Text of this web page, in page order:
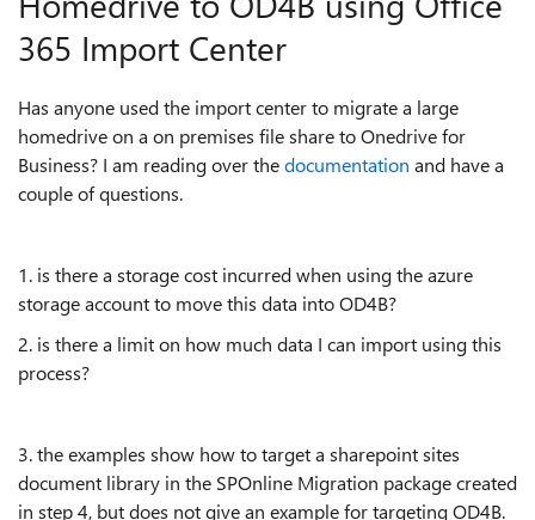
365 Import Center
Has anyone used the import center to migrate a large
homedrive on a on premises file share to Onedrive for
Business? I am reading over thedocumentation and have a
couple of questions.
1. is there a storage cost incurred when using the azure
storage account to move this data into OD4B?
2. is there a limit on how much data I can import using this
process?
3. the examples show how to target a sharepoint sites
document library in the SPOnline Migration package created
in step 4, but does not give an example for targeting OD4B.